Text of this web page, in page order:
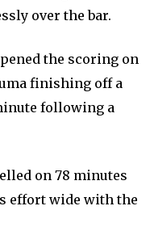
over the bar.
the scoring on
finishing off a
following a
on 78 minutes
effort wide with the